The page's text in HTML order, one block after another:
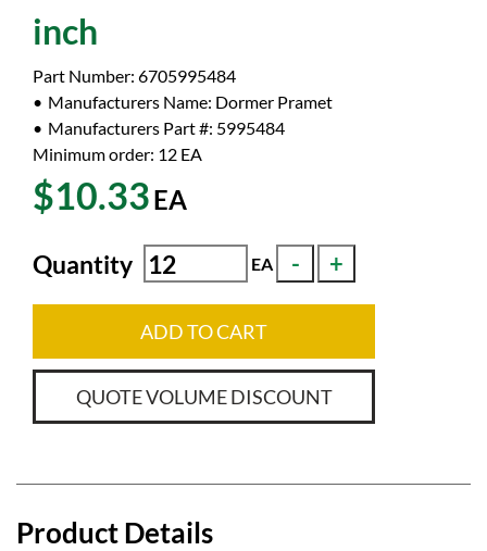
inch
Part Number: 6705995484
Manufacturers Name: Dormer Pramet
Manufacturers Part #: 5995484
Minimum order: 12 EA
$10.33EA
Quantity EA
ADD TO CART
QUOTE VOLUME DISCOUNT
Product Details